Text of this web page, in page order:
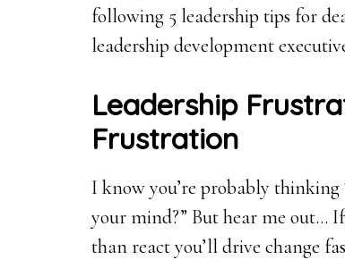
following 5 leadership tips for
leadership development
Leadership
Frustration
I know you’re probably
your mind?” But hear me out…
than react you’ll drive change